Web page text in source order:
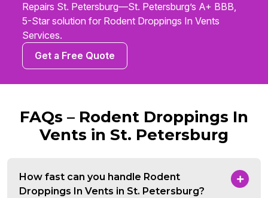
Repairs St. Petersburg—St. Petersburg’s A+ BBB,
5-Star solution for Rodent Droppings In Vents
Services.
Get a Free Quote
FAQs – Rodent Droppings In
Vents in St. Petersburg
How fast can you handle Rodent
Droppings In Vents in St. Petersburg?